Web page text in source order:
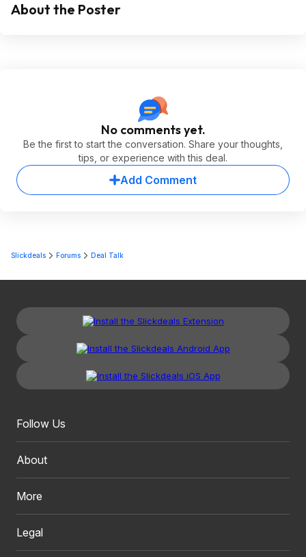
About the Poster
No comments yet.
Be the first to start the conversation. Share your thoughts,
tips, or experience with this deal.
Add Comment
Slickdeals Forums Deal Talk
Follow Us
About
More
Legal